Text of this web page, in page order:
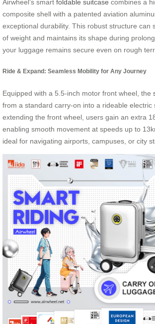
Airwheel’s smart foldable suitcase combines a
composite shell with a patented aviation
exceptional durability. This robust structure can
of weight and maintains its shape during
your luggage remains secure even on rough
Ride & Expand: Seamless Mobility for Any Journey
Equipped with a 5.5-inch motor front wheel, the
from a standard carry-on into a rideable electric
extending the front wheel, users gain an extra
enabling smooth movement at speeds up to
ideal for navigating airports, campuses, or city